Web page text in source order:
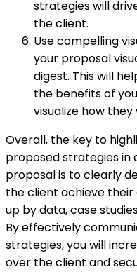
strategies will
the client.
Use compelling
your proposal
digest. This will
the benefits of
visualize how
Overall, the key to
proposed strategies in
proposal is to clearly
the client achieve
up by data, case
By effectively
strategies, you will
over the client and